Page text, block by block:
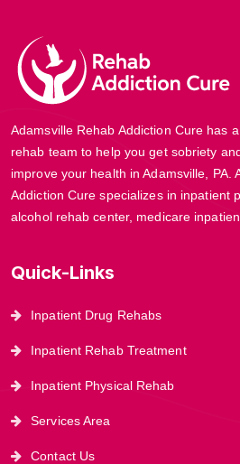
Adamsville Rehab Addiction Cure has
rehab team to help you get sobriety
improve your health in Adamsville, PA.
Addiction Cure specializes in inpatient
alcohol rehab center, medicare
Quick-Links
Inpatient Drug Rehabs
Inpatient Rehab Treatment
Inpatient Physical Rehab
Services Area
Contact Us